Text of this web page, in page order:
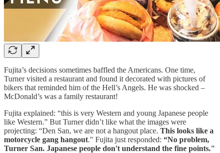
Fujita’s decisions sometimes baffled the Americans. One time,
Turner visited a restaurant and found it decorated with pictures of
bikers that reminded him of the Hell’s Angels. He was shocked –
McDonald’s was a family restaurant!
Fujita explained: “this is very Western and young Japanese people
like Western.” But Turner didn’t like what the images were
projecting: “Den San, we are not a hangout place. This looks like a
motorcycle gang hangout." Fujita just responded: “No problem,
Turner San. Japanese people don't understand the fine points."